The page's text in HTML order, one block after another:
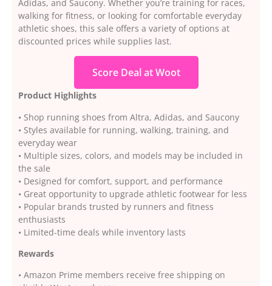
Adidas, and Saucony. Whether you’re training for races,
walking for fitness, or looking for comfortable everyday
athletic shoes, this sale offers a variety of options at
discounted prices while supplies last.
Score Deal at Woot
Product Highlights
• Shop running shoes from Altra, Adidas, and Saucony
• Styles available for running, walking, training, and
everyday wear
• Multiple sizes, colors, and models may be included in
the sale
• Designed for comfort, support, and performance
• Great opportunity to upgrade athletic footwear for less
• Popular brands trusted by runners and fitness
enthusiasts
• Limited-time deals while inventory lasts
Rewards
• Amazon Prime members receive free shipping on